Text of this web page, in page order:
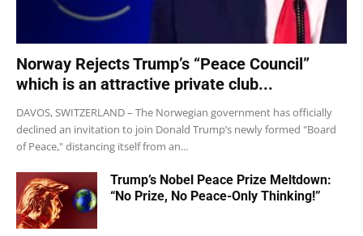
Norway Rejects Trump’s “Peace Council”
which is an attractive private club...
DAVOS, SWITZERLAND – The Norwegian government has officially
declined an invitation to join Donald Trump’s newly formed "Board
of Peace," distancing itself from an...
Trump’s Nobel Peace Prize Meltdown:
“No Prize, No Peace-Only Thinking!”